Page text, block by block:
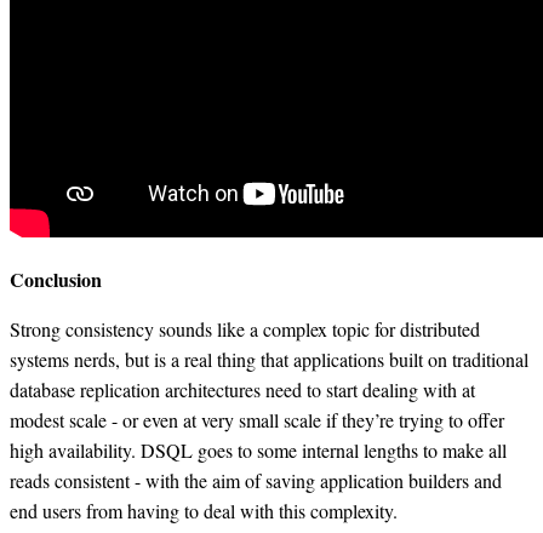
Conclusion
Strong consistency sounds like a complex topic for distributed
systems nerds, but is a real thing that applications built on traditional
database replication architectures need to start dealing with at
modest scale - or even at very small scale if they’re trying to offer
high availability. DSQL goes to some internal lengths to make all
reads consistent - with the aim of saving application builders and
end users from having to deal with this complexity.